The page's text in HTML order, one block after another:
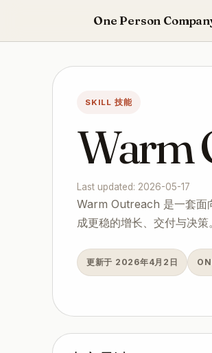
One Person
SKILL 技能
Warm
Last updated: 2026-05-17
Warm Outreach 是一套面
成更稳的增长、交付与决策
更新于 2026年4月2日